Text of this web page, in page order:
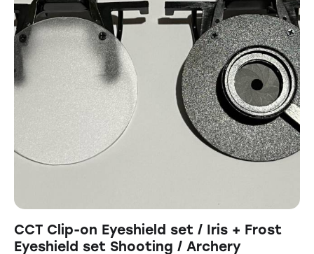
CCT Clip-on Eyeshield set / Iris + Frost
Eyeshield set Shooting / Archery